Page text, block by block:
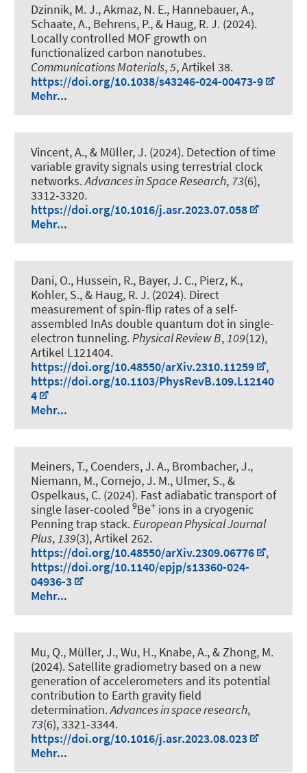
Dzinnik, M. J., Akmaz, N. E., Hannebauer, A.,
Schaate, A., Behrens, P., & Haug, R. J. (2024).
Locally controlled MOF growth on
functionalized carbon nanotubes.
Communications Materials,5, Artikel 38.
https://doi.org/10.1038/s43246-024-00473-9
Mehr...
Vincent, A., & Müller, J. (2024). Detection of time
variable gravity signals using terrestrial clock
networks.Advances in Space Research, 73(6),
3312-3320.
https://doi.org/10.1016/j.asr.2023.07.058
Mehr...
Dani, O., Hussein, R., Bayer, J. C., Pierz, K.,
Kohler, S., & Haug, R. J. (2024). Direct
measurement of spin-flip rates of a self-
assembled InAs double quantum dot in single-
electron tunneling.Physical Review B,109(12),
Artikel L121404.
https://doi.org/10.48550/arXiv.2310.11259
,
https://doi.org/10.1103/PhysRevB.109.L12140
4
Mehr...
Meiners, T., Coenders, J. A., Brombacher, J.,
Niemann, M., Cornejo, J. M., Ulmer, S., &
Ospelkaus, C. (2024). Fast adiabatic transport of
single laser-cooled 9Be+ ions in a cryogenic
Penning trap stack.European Physical Journal
Plus,139(3), Artikel 262.
https://doi.org/10.48550/arXiv.2309.06776
,
https://doi.org/10.1140/epjp/s13360-024-
04936-3
Mehr...
Mu, Q., Müller, J., Wu, H., Knabe, A., & Zhong, M.
(2024). Satellite gradiometry based on a new
generation of accelerometers and its potential
contribution to Earth gravity field
determination.Advances in space research,
73(6), 3321-3344.
https://doi.org/10.1016/j.asr.2023.08.023
Mehr...